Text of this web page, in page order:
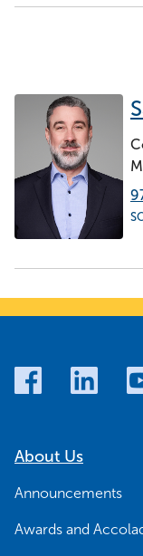
About Us
Announcements
Awards and